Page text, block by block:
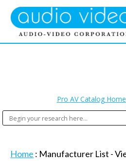
Pro AV Catalog Home
Home : Manufacturer List -